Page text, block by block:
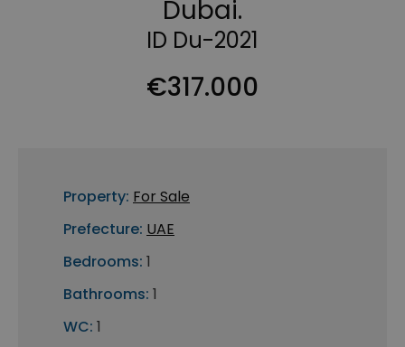
Dubai.
ID Du-2021
€317.000
Property: For Sale
Prefecture: UAE
Bedrooms: 1
Bathrooms: 1
WC: 1